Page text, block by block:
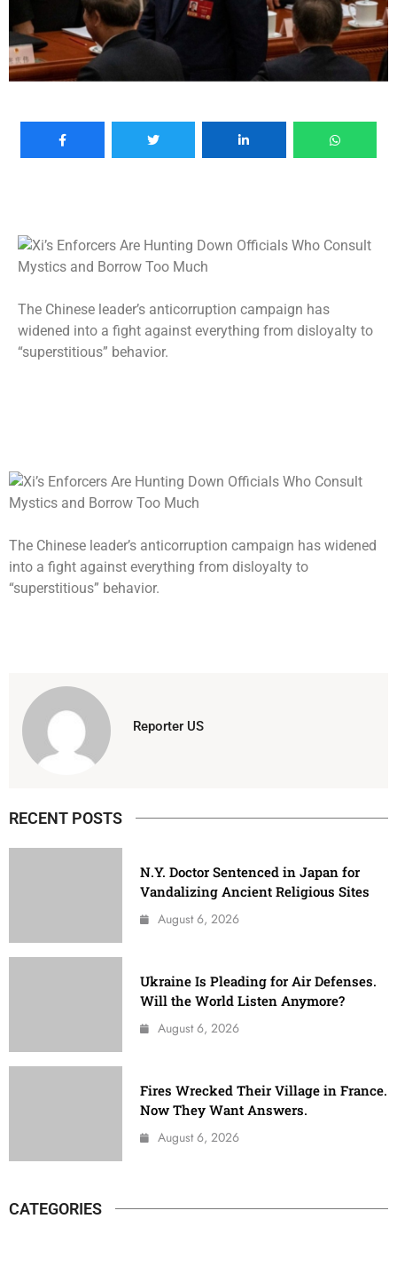
The Chinese leader’s anticorruption campaign has
widened into a fight against everything from disloyalty to
“superstitious” behavior.
The Chinese leader’s anticorruption campaign has widened
into a fight against everything from disloyalty to
“superstitious” behavior.
Reporter US
RECENT POSTS
N.Y. Doctor Sentenced in Japan for
Vandalizing Ancient Religious Sites
August 6, 2026
Ukraine Is Pleading for Air Defenses.
Will the World Listen Anymore?
August 6, 2026
Fires Wrecked Their Village in France.
Now They Want Answers.
August 6, 2026
CATEGORIES